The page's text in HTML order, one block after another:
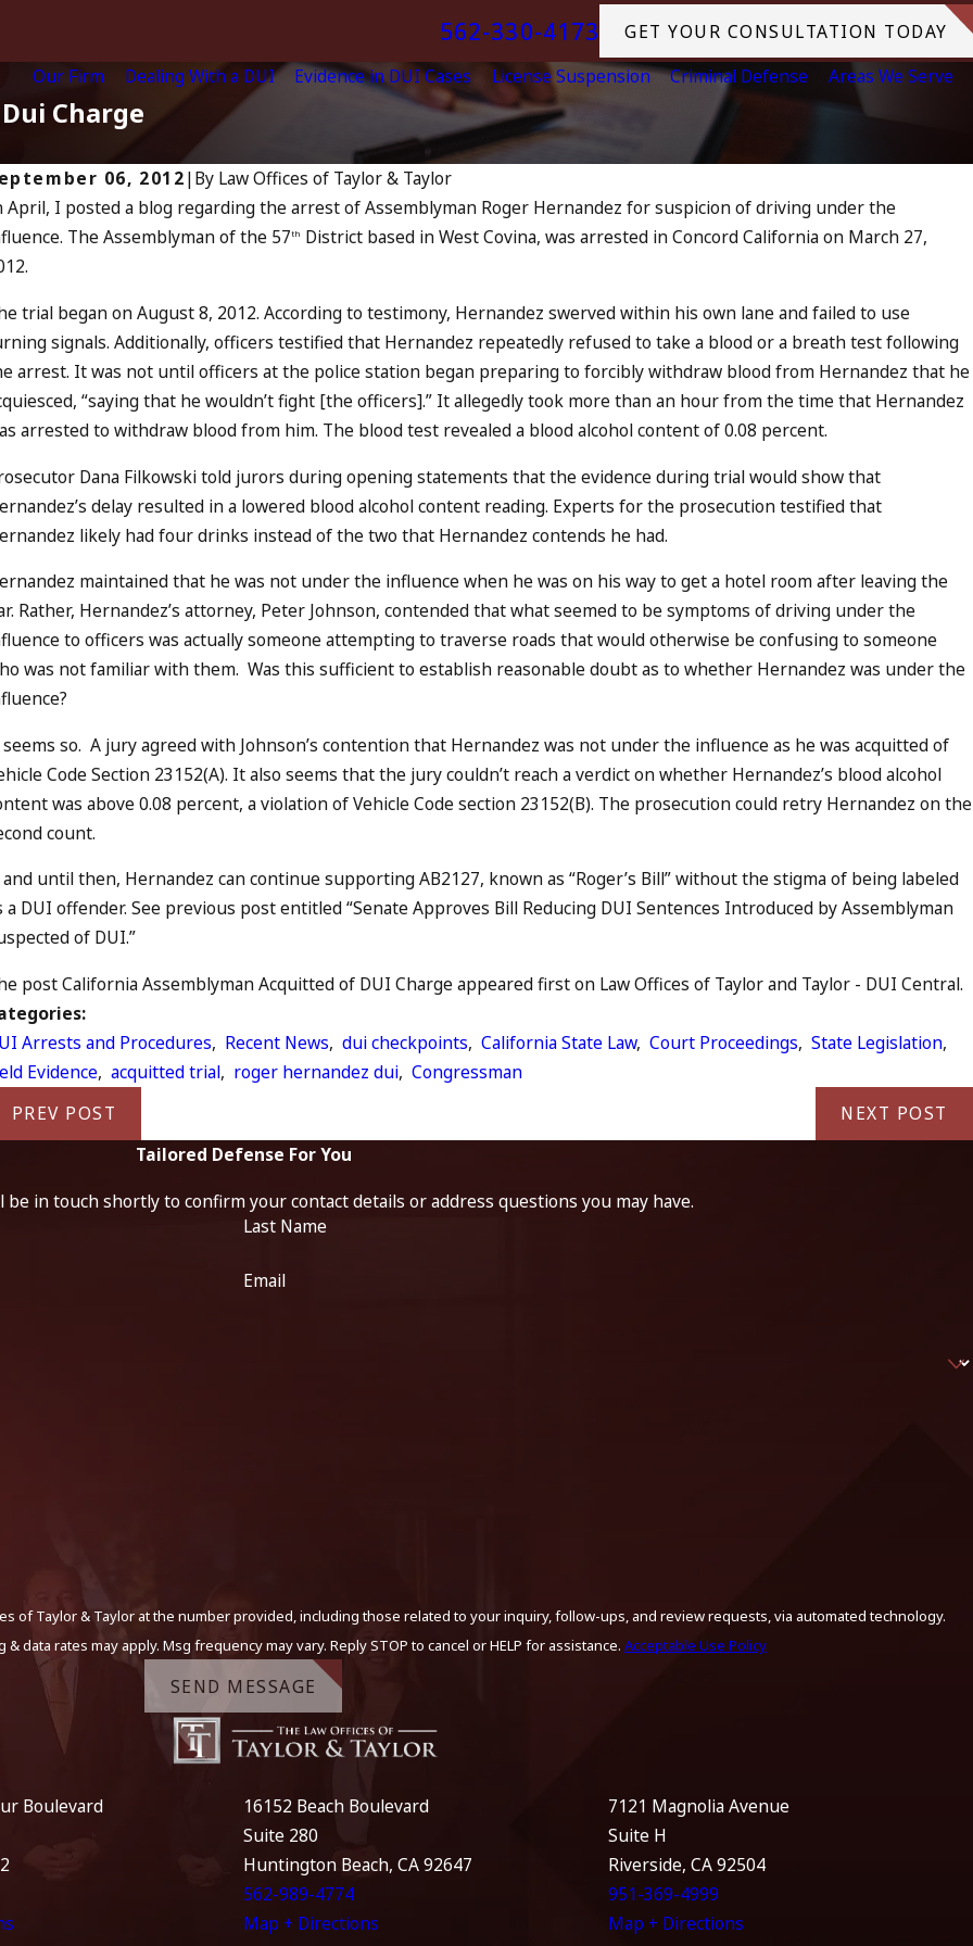
562-330-4173
GET YOUR CONSULTATION TODAY
Our Firm
Dealing With a DUI Evidence in DUI Cases License Suspension Criminal Defense Areas We Serve
Charge
06, 2012|By Law Offices of Taylor & Taylor
April, I posted a blog regarding the arrest of Assemblyman Roger Hernandez for suspicion of driving under the
The Assemblyman of the 57th District based in West Covina, was arrested in Concord California on March 27,
trial began on August 8, 2012. According to testimony, Hernandez swerved within his own lane and failed to use
signals. Additionally, officers testified that Hernandez repeatedly refused to take a blood or a breath test following
arrest. It was not until officers at the police station began preparing to forcibly withdraw blood from Hernandez that he
“saying that he wouldn’t fight [the officers].” It allegedly took more than an hour from the time that Hernandez
arrested to withdraw blood from him. The blood test revealed a blood alcohol content of 0.08 percent.
Dana Filkowski told jurors during opening statements that the evidence during trial would show that
delay resulted in a lowered blood alcohol content reading. Experts for the prosecution testified that
likely had four drinks instead of the two that Hernandez contends he had.
maintained that he was not under the influence when he was on his way to get a hotel room after leaving the
Rather, Hernandez’s attorney, Peter Johnson, contended that what seemed to be symptoms of driving under the
to officers was actually someone attempting to traverse roads that would otherwise be confusing to someone
was not familiar with them. Was this sufficient to establish reasonable doubt as to whether Hernandez was under the
so. A jury agreed with Johnson’s contention that Hernandez was not under the influence as he was acquitted of
Code Section 23152(A). It also seems that the jury couldn’t reach a verdict on whether Hernandez’s blood alcohol
was above 0.08 percent, a violation of Vehicle Code section 23152(B). The prosecution could retry Hernandez on the
count.
until then, Hernandez can continue supporting AB2127, known as “Roger’s Bill” without the stigma of being labeled
a DUI offender. See previous post entitled “Senate Approves Bill Reducing DUI Sentences Introduced by Assemblyman
of DUI.”
post California Assemblyman Acquitted of DUI Charge appeared first on Law Offices of Taylor and Taylor - DUI Central.
Arrests and Procedures, Recent News,dui checkpoints,California State Law,Court Proceedings,State Legislation,
Evidence,acquitted trial, roger hernandez dui,Congressman
PREV POST
NEXT POST
13, 2023
4th DUI in California? DUIs
Tragedy in Oceanside,
MORE
Jul 10, 2023
Tailored Defense For You
in touch shortly to confirm your contact details or address questions you may have.
Last Name
Email
of Taylor & Taylor at the number provided, including those related to your inquiry, follow-ups, and review requests, via automated technology.
data rates may apply. Msg frequency may vary. Reply STOP to cancel or HELP for assistance. Acceptable Use Policy
SEND MESSAGE
Boulevard
16152 Beach Boulevard
Suite 280
Huntington Beach, CA 92647
562-989-4774
Map + Directions
7121 Magnolia Avenue
Suite H
Riverside, CA 92504
951-369-4999
Map + Directions